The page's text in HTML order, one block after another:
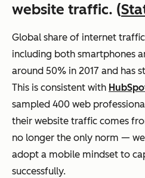
website traffic. (
Global share of internet
including both smartphones
around 50% in 2017 and has
This is consistent with
sampled 400 web
their website traffic comes
no longer the only norm —
adopt a mobile mindset to
successfully.